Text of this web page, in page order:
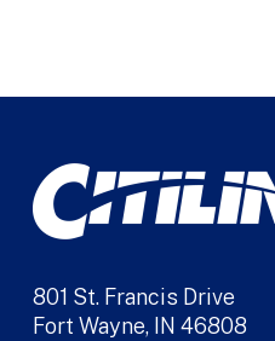
801 St. Francis Drive
Fort Wayne, IN 46808